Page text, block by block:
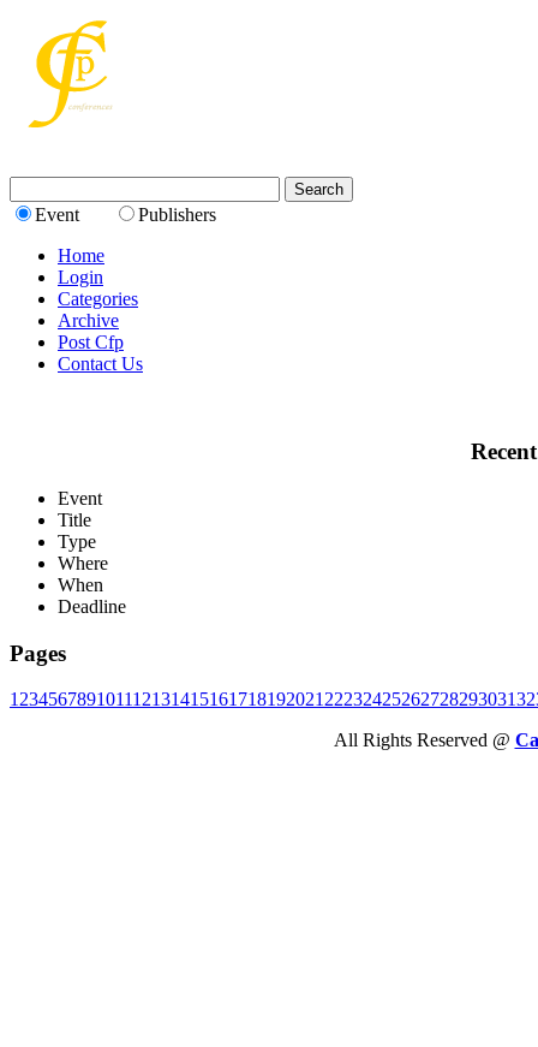
Event
Publishers
Home
Login
Categories
Archive
Post Cfp
Contact Us
Event
Title
Type
Where
When
Deadline
Pages
1 23456789101112131415161718192021 2223242526272829303132
All Rights Reserved @